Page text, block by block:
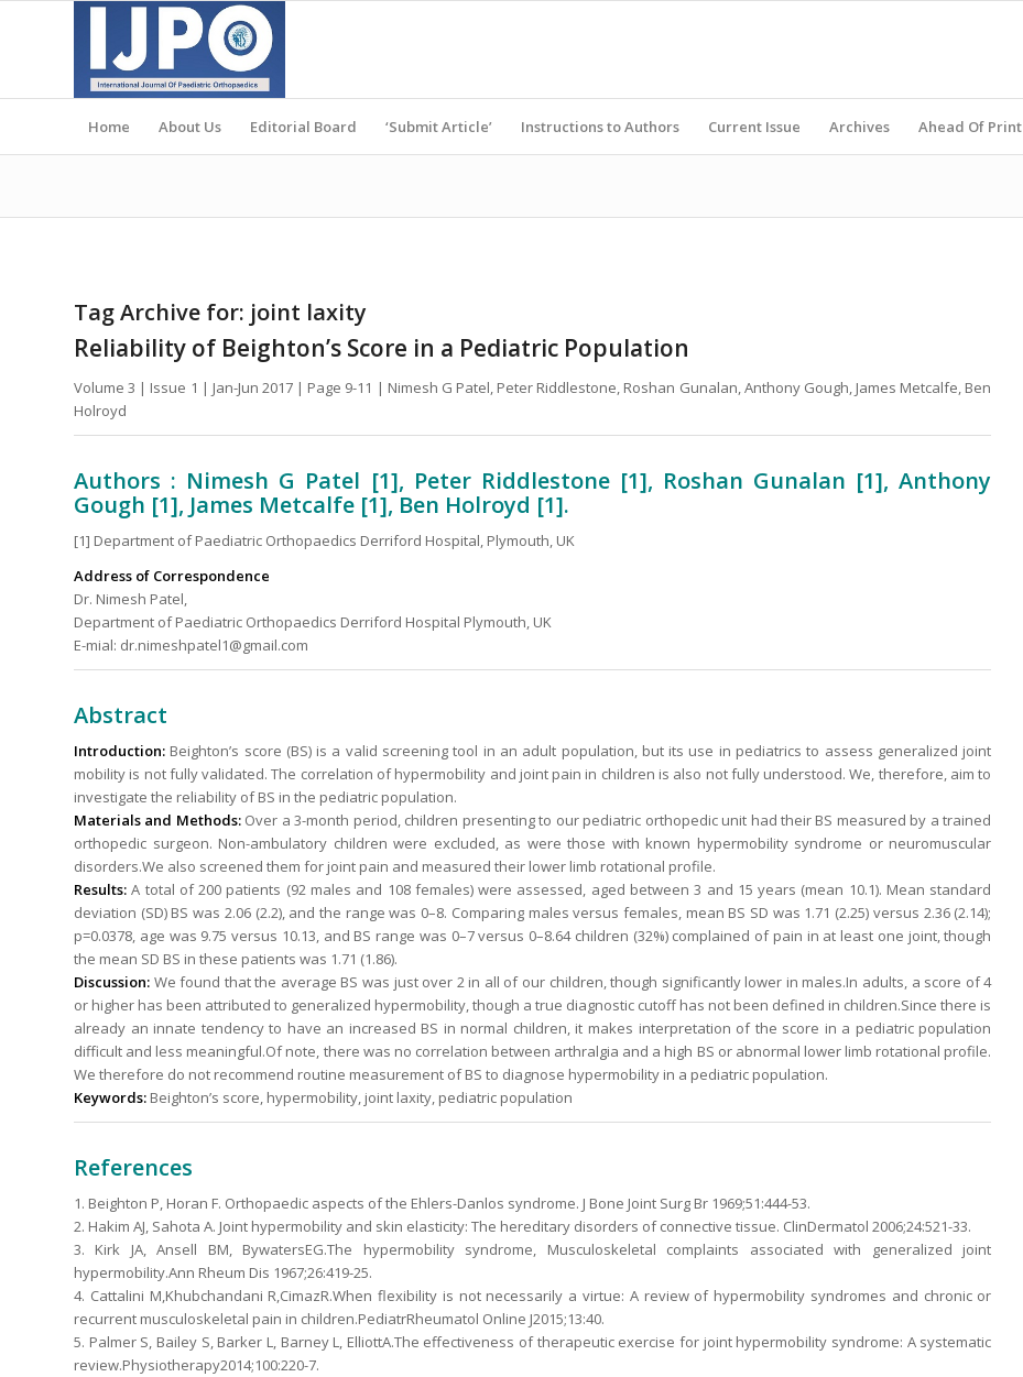
Home About Us Editorial Board ‘Submit Article’ Instructions to Authors Current Issue Archives Ahead Of Print
Tag Archive for: joint laxity
Reliability of Beighton’s Score in a Pediatric Population
Volume 3 | Issue 1 | Jan-Jun 2017 | Page 9-11 | Nimesh G Patel, Peter Riddlestone, Roshan Gunalan, Anthony Gough, James Metcalfe, Ben
Holroyd
Authors : Nimesh G Patel [1], Peter Riddlestone [1], Roshan Gunalan [1], Anthony
Gough [1], James Metcalfe [1], Ben Holroyd [1].
[1] Department of Paediatric Orthopaedics Derriford Hospital, Plymouth, UK
Address of Correspondence
Dr. Nimesh Patel,
Department of Paediatric Orthopaedics Derriford Hospital Plymouth, UK
E-mial: dr.nimeshpatel1@gmail.com
Abstract
Introduction: Beighton’s score (BS) is a valid screening tool in an adult population, but its use in pediatrics to assess generalized joint
mobility is not fully validated. The correlation of hypermobility and joint pain in children is also not fully understood. We, therefore, aim to
investigate the reliability of BS in the pediatric population.
Materials and Methods:Over a 3-month period, children presenting to our pediatric orthopedic unit had their BS measured by a trained
orthopedic surgeon. Non-ambulatory children were excluded, as were those with known hypermobility syndrome or neuromuscular
disorders.We also screened them for joint pain and measured their lower limb rotational profile.
Results: A total of 200 patients (92 males and 108 females) were assessed, aged between 3 and 15 years (mean 10.1). Mean standard
deviation (SD) BS was 2.06 (2.2), and the range was 0–8. Comparing males versus females, mean BS SD was 1.71 (2.25) versus 2.36 (2.14);
p=0.0378, age was 9.75 versus 10.13, and BS range was 0–7 versus 0–8.64 children (32%) complained of pain in at least one joint, though
the mean SD BS in these patients was 1.71 (1.86).
Discussion: We found that the average BS was just over 2 in all of our children, though significantly lower in males.In adults, a score of 4
or higher has been attributed to generalized hypermobility, though a true diagnostic cutoff has not been defined in children.Since there is
already an innate tendency to have an increased BS in normal children, it makes interpretation of the score in a pediatric population
difficult and less meaningful.Of note, there was no correlation between arthralgia and a high BS or abnormal lower limb rotational profile.
We therefore do not recommend routine measurement of BS to diagnose hypermobility in a pediatric population.
Keywords: Beighton’s score, hypermobility, joint laxity, pediatric population
References
1. Beighton P, Horan F. Orthopaedic aspects of the Ehlers-Danlos syndrome. J Bone Joint Surg Br 1969;51:444-53.
2. Hakim AJ, Sahota A. Joint hypermobility and skin elasticity: The hereditary disorders of connective tissue. ClinDermatol 2006;24:521-33.
3. Kirk JA, Ansell BM, BywatersEG.The hypermobility syndrome, Musculoskeletal complaints associated with generalized joint
hypermobility.Ann Rheum Dis 1967;26:419-25.
4. Cattalini M,Khubchandani R,CimazR.When flexibility is not necessarily a virtue: A review of hypermobility syndromes and chronic or
recurrent musculoskeletal pain in children.PediatrRheumatol Online J2015;13:40.
5. Palmer S, Bailey S, Barker L, Barney L, ElliottA.The effectiveness of therapeutic exercise for joint hypermobility syndrome: A systematic
review.Physiotherapy2014;100:220-7.